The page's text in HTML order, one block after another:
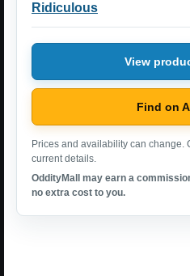
Ridiculous
View
Find on
Prices and availability can change.
current details.
OddityMall may earn a
no extra cost to you.